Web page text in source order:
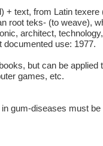
+ text, from Latin texere
root teks- (to weave),
architect, technology,
documented use: 1977.
but can be applied
games, etc.
gum-diseases must be